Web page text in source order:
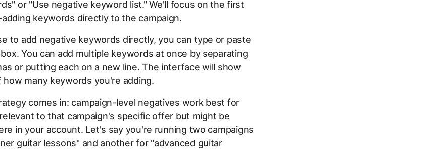
or "Use negative keyword list." We'll focus on the first
keywords directly to the campaign.
to add negative keywords directly, you can type or paste
You can add multiple keywords at once by separating
or putting each on a new line. The interface will show
how many keywords you're adding.
comes in: campaign-level negatives work best for
to that campaign's specific offer but might be
in your account. Let's say you're running two campaigns
guitar lessons" and another for "advanced guitar